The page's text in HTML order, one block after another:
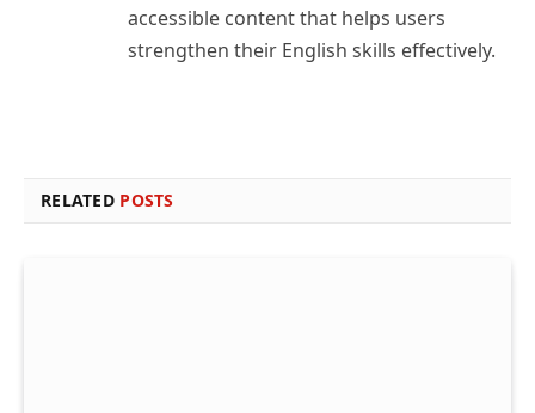
accessible content that helps users
strengthen their English skills effectively.
RELATED POSTS